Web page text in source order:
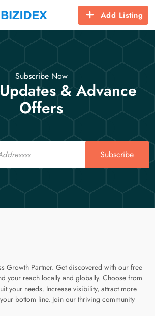
Add Listing
Subscribe Now
& Advance
Offers
Subscribe
Growth Partner. Get discovered with our free
your reach locally and globally. Choose from
your needs. Increase visibility, attract more
bottom line. Join our thriving community